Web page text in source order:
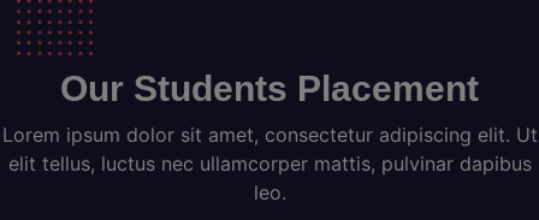
Our Students Placement
Lorem ipsum dolor sit amet, consectetur adipiscing elit. Ut
elit tellus, luctus nec ullamcorper mattis, pulvinar dapibus
leo.